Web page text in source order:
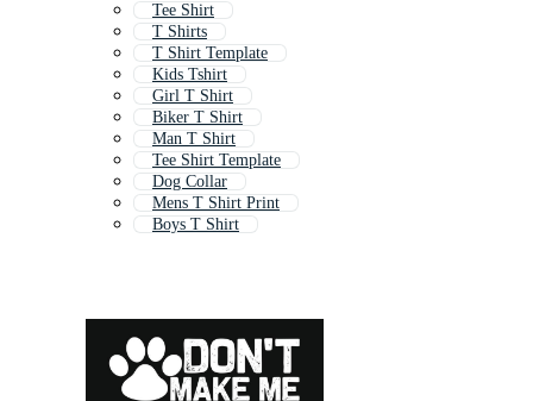
Tee Shirt
T Shirts
T Shirt Template
Kids Tshirt
Girl T Shirt
Biker T Shirt
Man T Shirt
Tee Shirt Template
Dog Collar
Mens T Shirt Print
Boys T Shirt